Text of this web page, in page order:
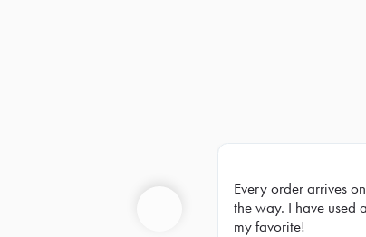
Every order arrives
the way. I have used
my favorite!